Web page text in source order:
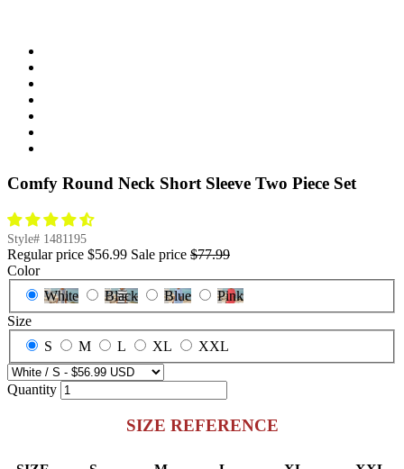
Comfy Round Neck Short Sleeve Two Piece Set
Style# 1481195
Regular price $56.99 Sale price $77.99
Color
White
Black Blue
Pink
Size
S
M L XL XXL
Quantity
SIZE REFERENCE